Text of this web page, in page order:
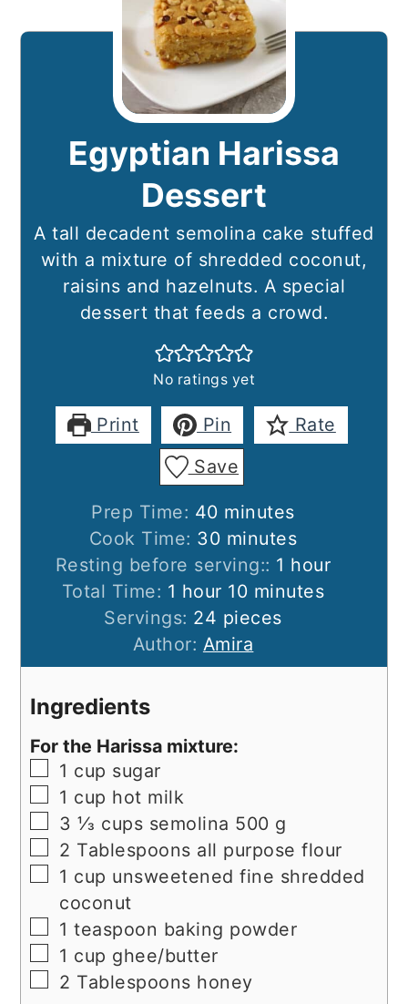
Egyptian Harissa
Dessert
A tall decadent semolina cake stuffed
with a mixture of shredded coconut,
raisins and hazelnuts. A special
dessert that feeds a crowd.
No ratings yet
Print Pin
Rate
Save
Prep Time: 40minutes
minutes
Cook Time: 30minutes
minutes
Resting before serving:: 1 hour
hour
Total Time: 1 hour
hour 10minutes
minutes
Servings: 24 pieces
Author: Amira
Ingredients
For the Harissa mixture:
▢
1 cup sugar
▢
1 cup hot milk
▢
3 ⅓ cups semolina 500 g
▢
2 Tablespoons all purpose flour
▢
1 cup unsweetened fine shredded
coconut
▢
1 teaspoon baking powder
▢
1 cup ghee/butter
▢
2 Tablespoons honey